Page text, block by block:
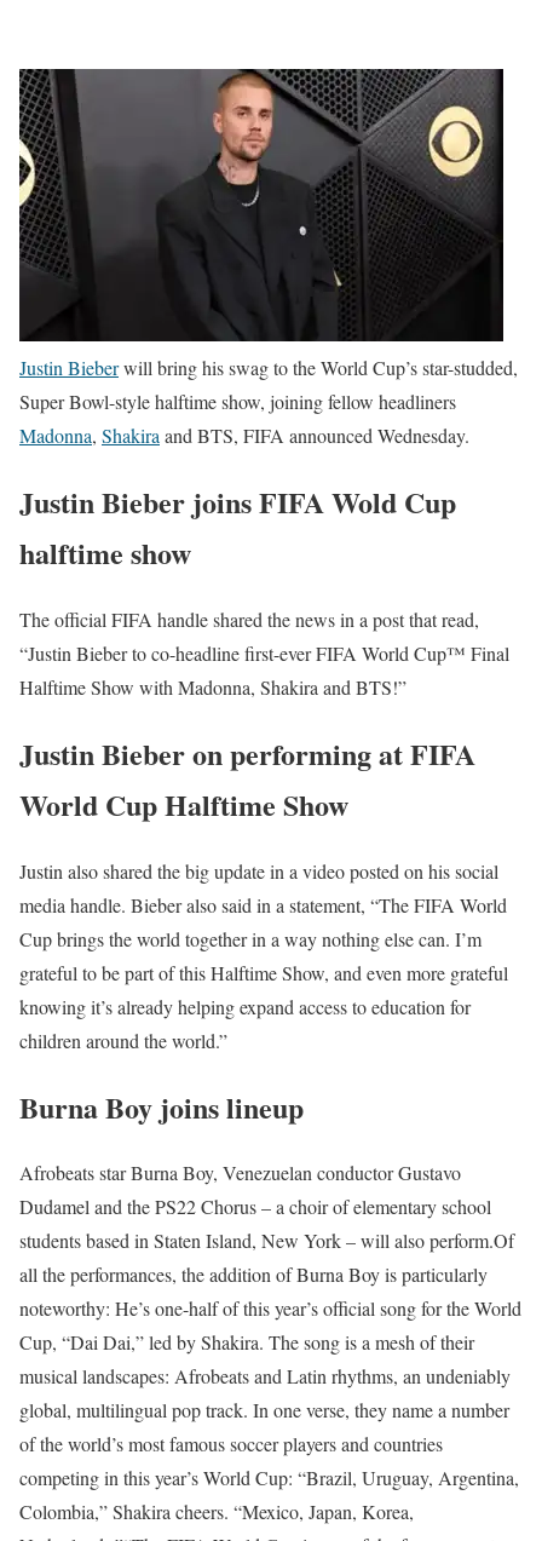
Justin Bieberwill bring his swag to the World Cup’s star-studded,
Super Bowl-style halftime show, joining fellow headliners
Madonna, Shakira and BTS, FIFA announced Wednesday.
Justin Bieber joins FIFA Wold Cup
halftime show
The official FIFA handle shared the news in a post that read,
“Justin Bieber to co-headline first-ever FIFA World Cup™ Final
Halftime Show with Madonna, Shakira and BTS!”
Justin Bieber on performing at FIFA
World Cup Halftime Show
Justin also shared the big update in a video posted on his social
media handle. Bieber also said in a statement, “The FIFA World
Cup brings the world together in a way nothing else can. I’m
grateful to be part of this Halftime Show, and even more grateful
knowing it’s already helping expand access to education for
children around the world.”
Burna Boy joins lineup
Afrobeats star Burna Boy, Venezuelan conductor Gustavo
Dudamel and the PS22 Chorus – a choir of elementary school
students based in Staten Island, New York – will also perform.Of
all the performances, the addition of Burna Boy is particularly
noteworthy: He’s one-half of this year’s official song for the World
Cup, “Dai Dai,” led by Shakira. The song is a mesh of their
musical landscapes: Afrobeats and Latin rhythms, an undeniably
global, multilingual pop track. In one verse, they name a number
of the world’s most famous soccer players and countries
competing in this year’s World Cup: “Brazil, Uruguay, Argentina,
Colombia,” Shakira cheers. “Mexico, Japan, Korea,